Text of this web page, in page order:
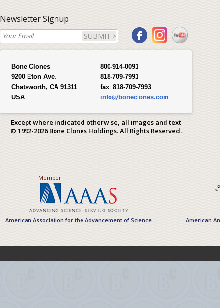
Newsletter Signup
SUBMIT >
Bone Clones
9200 Eton Ave.
Chatsworth, CA 91311
USA
800-914-0091
818-709-7991
fax: 818-709-7993
info@boneclones.com
Except where indicated otherwise, all images and text
© 1992-2026 Bone Clones Holdings. All Rights Reserved.
Member
American Association for the Advancement of Science American